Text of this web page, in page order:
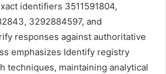
identifiers 3511591804,
3292884597, and
responses against authoritative
emphasizes Identify registry
techniques, maintaining analytical